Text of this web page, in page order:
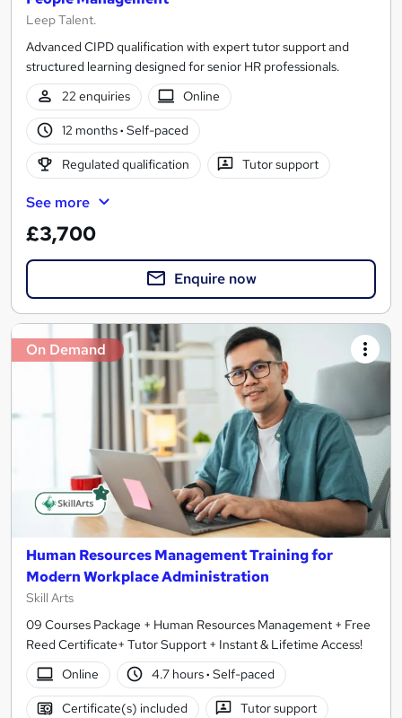
Leep Talent.
Advanced CIPD qualification with expert tutor support and
structured learning designed for senior HR professionals.
22 enquiries
Online
12 months· Self-paced
Regulated qualification Tutor support
See more
£3,700
Enquire now
On Demand
Human Resources Management Training for
Modern Workplace Administration
Skill Arts
09 Courses Package + Human Resources Management + Free
Reed Certificate+ Tutor Support + Instant & Lifetime Access!
Online
4.7 hours· Self-paced
Certificate(s) included Tutor support